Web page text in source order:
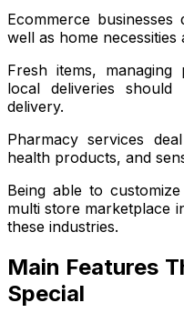
Ecommerce
well as home
Fresh items, managing
local deliveries
delivery.
Pharmacy services
health products, and
Being able to
multi store marketplace
these industries.
Main Features
Special